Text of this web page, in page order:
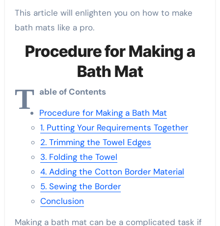
This article will enlighten you on how to make
bath mats like a pro.
Procedure for Making a
Bath Mat
T able of Contents
Procedure for Making a Bath Mat
1. Putting Your Requirements Together
2. Trimming the Towel Edges
3. Folding the Towel
4. Adding the Cotton Border Material
5. Sewing the Border
Conclusion
Making a bath mat can be a complicated task if